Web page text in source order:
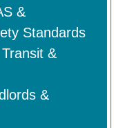
&
Standards
&
&